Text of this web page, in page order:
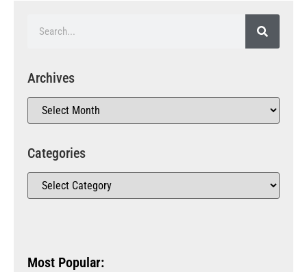
Archives
Categories
Most Popular: